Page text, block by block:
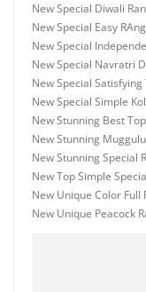
New Special Diwali
New Special Easy
New Special
New Special Navratri
New Special
New Special Simple
New Stunning Best
New Stunning
New Stunning Special
New Top Simple
New Unique Color Full
New Unique Peacock